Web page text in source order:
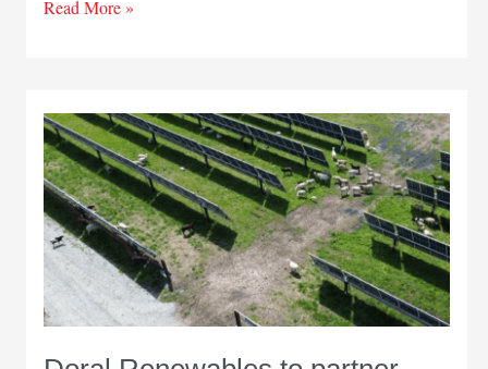
State
Solar
in
Winamac
Read More »